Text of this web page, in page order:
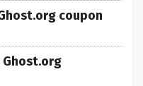
coupon
Ghost.org